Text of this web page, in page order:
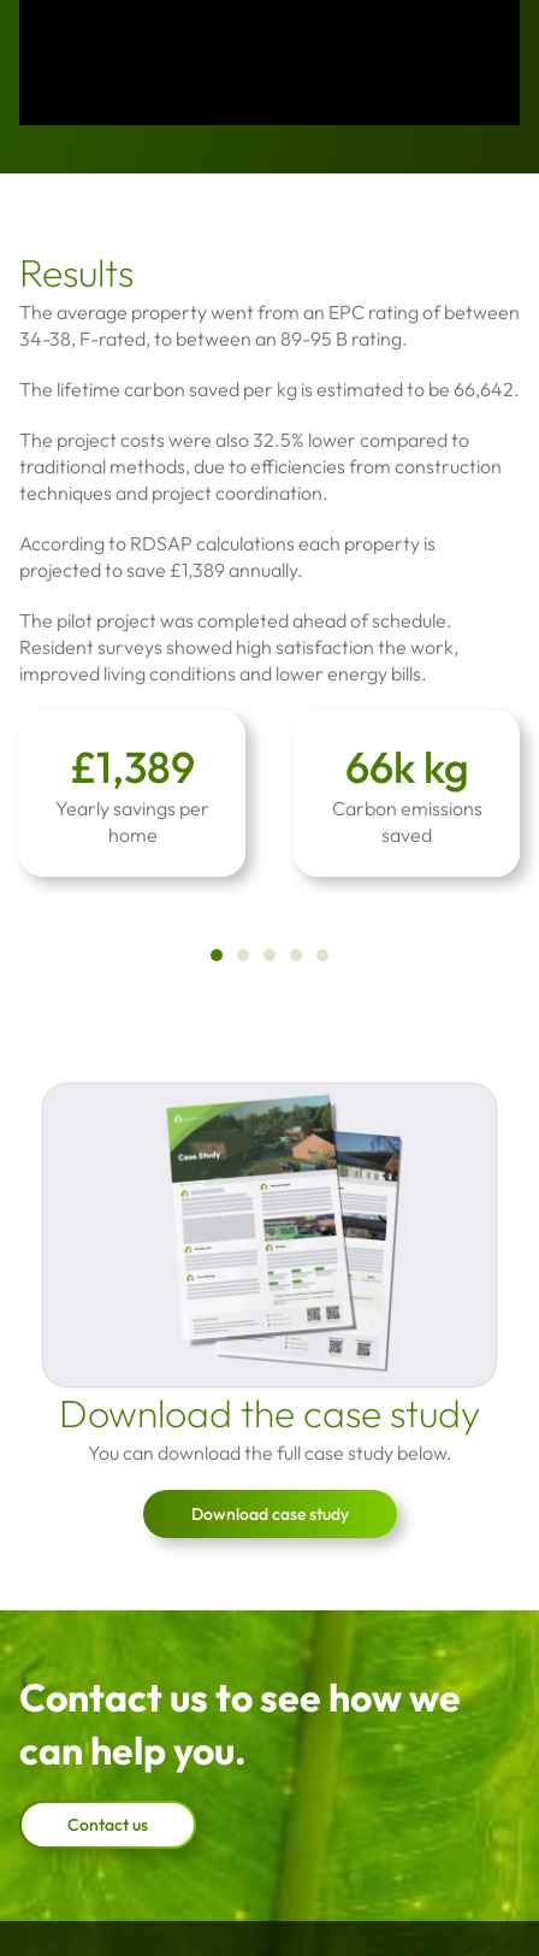
Results
The average property went from an EPC rating of between
34-38, F-rated, to between an 89-95 B rating.
The lifetime carbon saved per kg is estimated to be 66,642.
The project costs were also 32.5% lower compared to
traditional methods, due to efficiencies from construction
techniques and project coordination.
According to RDSAP calculations each property is
projected to save £1,389 annually.
The pilot project was completed ahead of schedule.
Resident surveys showed high satisfaction the work,
improved living conditions and lower energy bills.
£1,389
Yearly savings per
home
66k kg
Carbon emissions
saved
Download the case study
You can download the full case study below.
Download case study
Contact us to see how we
can help you.
Contact us